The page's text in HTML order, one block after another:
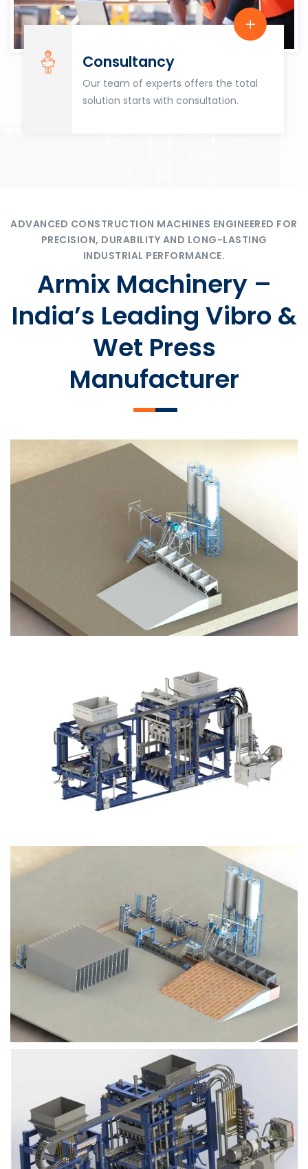
Consultancy
Our team of experts offers the total
solution starts with consultation.
ADVANCED CONSTRUCTION MACHINES ENGINEERED FOR
PRECISION, DURABILITY AND LONG-LASTING
INDUSTRIAL PERFORMANCE.
Armix Machinery –
India’s Leading Vibro &
Wet Press
Manufacturer
SLCM 2000